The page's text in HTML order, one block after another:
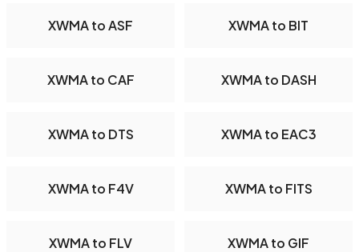
XWMA to ASF XWMA to BIT
XWMA to CAF XWMA to DASH
XWMA to DTS XWMA to EAC3
XWMA to F4V XWMA to FITS
XWMA to FLV XWMA to GIF